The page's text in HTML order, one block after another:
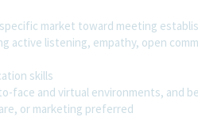
market toward meeting
active listening, empathy, open
skills
face and virtual environments, and
or marketing preferred